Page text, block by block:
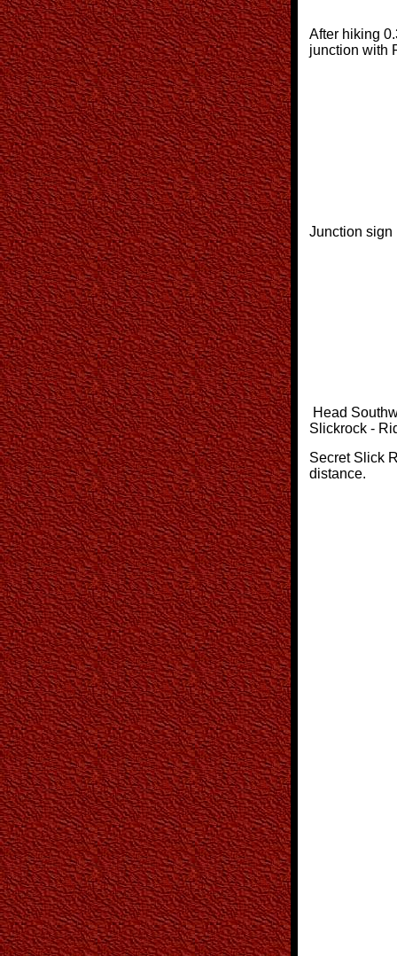
After hiking
junction with
Junction sign
Head
Slickrock -
Secret Slick
distance.